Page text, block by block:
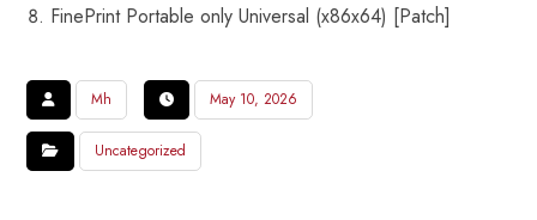
FinePrint Portable only Universal (x86x64) [Patch]
Mh May 10, 2026
Uncategorized